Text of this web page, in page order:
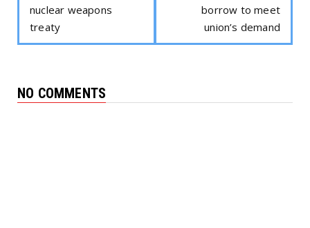
nuclear weapons
treaty
borrow to meet
union’s demand
NO COMMENTS